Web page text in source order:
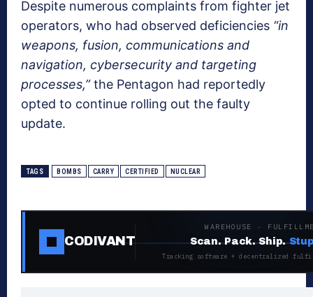
Despite numerous complaints from fighter jet
operators, who had observed deficiencies “in
weapons, fusion, communications and
navigation, cybersecurity and targeting
processes,”the Pentagon had reportedly
opted to continue rolling out the faulty
update.
TAGS BOMBS CARRY CERTIFIED NUCLEAR
CODIVANT
WAREHOUSE ·
Scan. Pack. Ship.
Tracking software + decentralized